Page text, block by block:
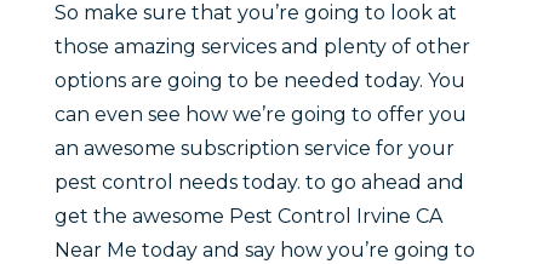
So make sure that you’re going to look at
those amazing services and plenty of other
options are going to be needed today. You
can even see how we’re going to offer you
an awesome subscription service for your
pest control needs today. to go ahead and
get the awesome Pest Control Irvine CA
Near Me today and say how you’re going to